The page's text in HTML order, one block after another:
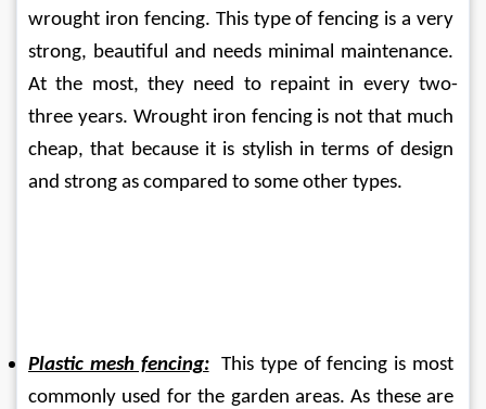
wrought iron fencing. This type of fencing is a very
strong, beautiful and needs minimal maintenance.
At the most, they need to repaint in every two-
three years. Wrought iron fencing is not that much
cheap, that because it is stylish in terms of design
and strong as compared to some other types.
Plastic mesh fencing: This type of fencing is most
commonly used for the garden areas. As these are